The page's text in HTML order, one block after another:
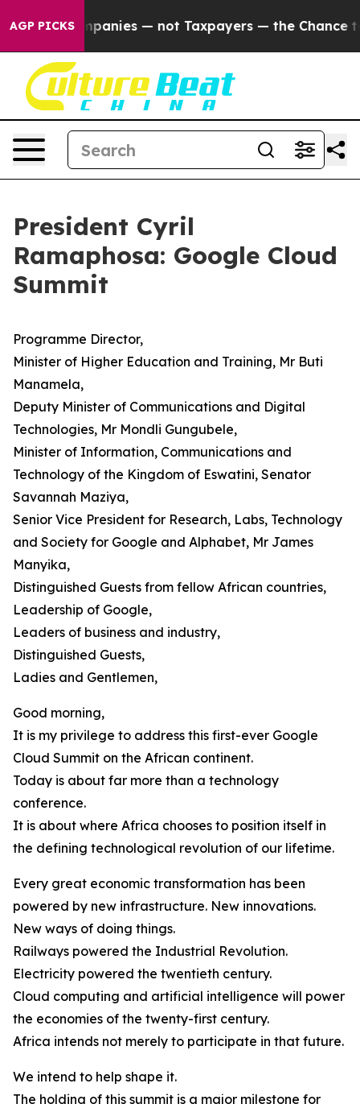
AGP PICKS — not Taxpayers — the Chance to Cash
President Cyril
Ramaphosa: Google Cloud
Summit
Programme Director,
Minister of Higher Education and Training, Mr Buti
Manamela,
Deputy Minister of Communications and Digital
Technologies, Mr Mondli Gungubele,
Minister of Information, Communications and
Technology of the Kingdom of Eswatini, Senator
Savannah Maziya,
Senior Vice President for Research, Labs, Technology
and Society for Google and Alphabet, Mr James
Manyika,
Distinguished Guests from fellow African countries,
Leadership of Google,
Leaders of business and industry,
Distinguished Guests,
Ladies and Gentlemen,
Good morning,
It is my privilege to address this first-ever Google
Cloud Summit on the African continent.
Today is about far more than a technology
conference.
It is about where Africa chooses to position itself in
the defining technological revolution of our lifetime.
Every great economic transformation has been
powered by new infrastructure. New innovations.
New ways of doing things.
Railways powered the Industrial Revolution.
Electricity powered the twentieth century.
Cloud computing and artificial intelligence will power
the economies of the twenty-first century.
Africa intends not merely to participate in that future.
We intend to help shape it.
The holding of this summit is a major milestone for